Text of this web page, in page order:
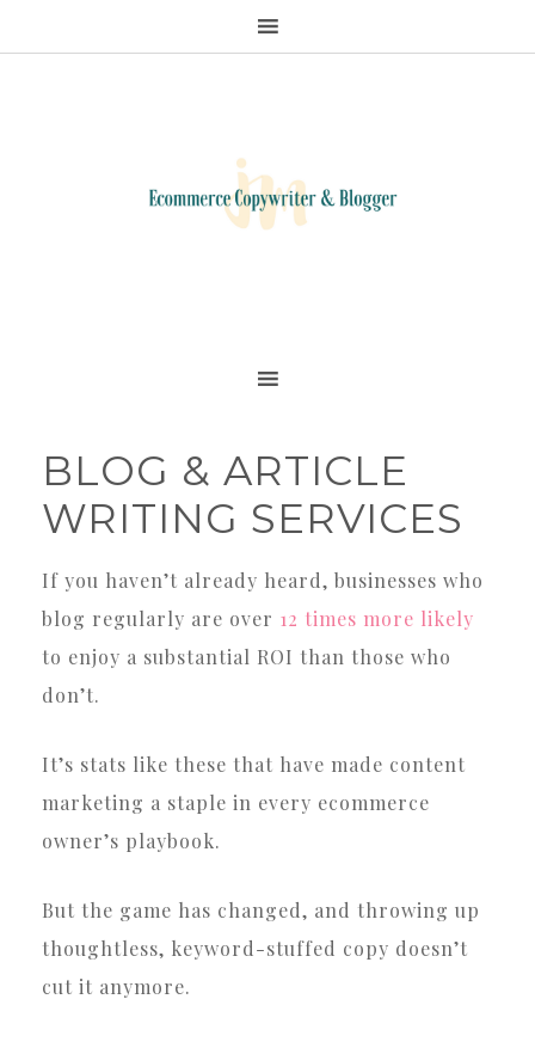
BLOG & ARTICLE
WRITING SERVICES
If you haven’t already heard, businesses who
blog regularly are over 12 times more likely
to enjoy a substantial ROI than those who
don’t.
It’s stats like these that have made content
marketing a staple in every ecommerce
owner’s playbook.
But the game has changed, and throwing up
thoughtless, keyword-stuffed copy doesn’t
cut it anymore.